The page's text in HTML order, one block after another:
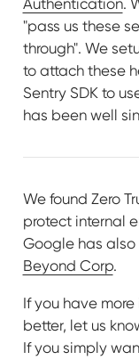
Authentication.
"pass us these
through". We
to attach these
Sentry SDK to
has been well
We found Zero
protect internal
Google has
Beyond Corp.
If you have
better, let us
If you simply